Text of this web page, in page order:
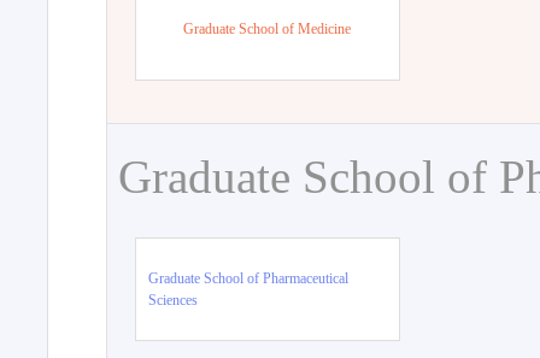
Graduate School of Medicine
Graduate School of
Graduate School of Pharmaceutical
Sciences